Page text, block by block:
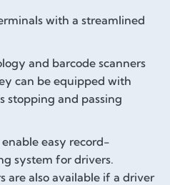
with a streamlined
and barcode scanners
can be equipped with
stopping and passing
easy record-
system for drivers.
are also available if a driver